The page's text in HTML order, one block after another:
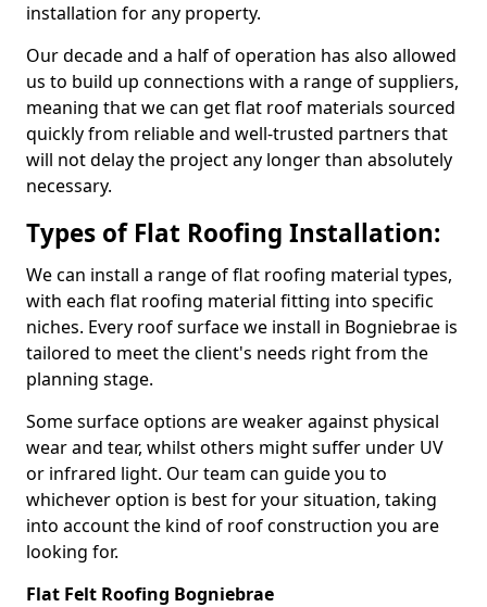
installation for any property.
Our decade and a half of operation has also allowed
us to build up connections with a range of suppliers,
meaning that we can get flat roof materials sourced
quickly from reliable and well-trusted partners that
will not delay the project any longer than absolutely
necessary.
Types of Flat Roofing Installation:
We can install a range of flat roofing material types,
with each flat roofing material fitting into specific
niches. Every roof surface we install in Bogniebrae is
tailored to meet the client's needs right from the
planning stage.
Some surface options are weaker against physical
wear and tear, whilst others might suffer under UV
or infrared light. Our team can guide you to
whichever option is best for your situation, taking
into account the kind of roof construction you are
looking for.
Flat Felt Roofing Bogniebrae